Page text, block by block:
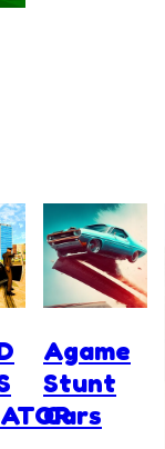
Agame
Stunt
Cars